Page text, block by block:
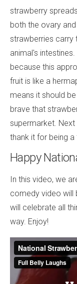
strawberry
both the ovary
strawberries carry
animal's
because this
fruit is like a
means it should
brave that
supermarket.
thank it for being a
Happy
In this video, we
comedy video will
will celebrate all
way. Enjoy!